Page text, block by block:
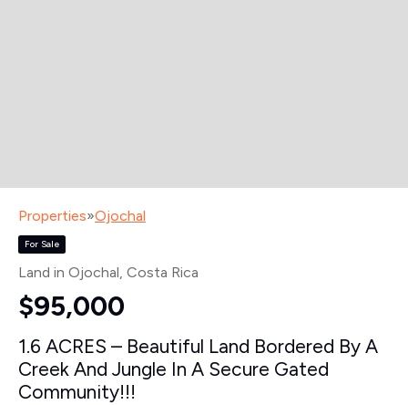
Properties»Ojochal
For Sale
Land in Ojochal, Costa Rica
$95,000
1.6 ACRES – Beautiful Land Bordered By A
Creek And Jungle In A Secure Gated
Community!!!